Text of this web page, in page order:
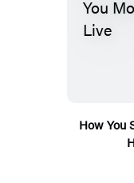
How You